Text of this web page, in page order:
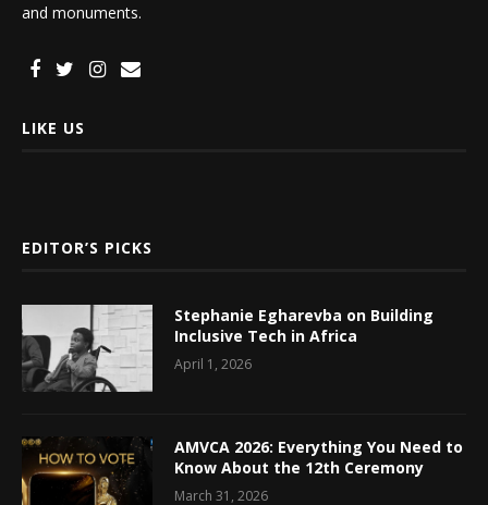
and monuments.
LIKE US
EDITOR’S PICKS
Stephanie Egharevba on Building
Inclusive Tech in Africa
April 1, 2026
AMVCA 2026: Everything You Need to
Know About the 12th Ceremony
March 31, 2026